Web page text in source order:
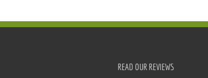
READ OUR REVIEWS